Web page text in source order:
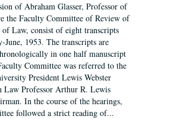
of Abraham Glasser, Professor of
the Faculty Committee of Review of
of Law, consist of eight transcripts
June, 1953. The transcripts are
in one half manuscript
Committee was referred to the
President Lewis Webster
Law Professor Arthur R. Lewis
In the course of the hearings,
followed a strict reading of...